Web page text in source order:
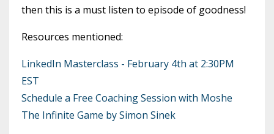
then this is a must listen to episode of goodness!
Resources mentioned:
LinkedIn Masterclass - February 4th at 2:30PM
EST
Schedule a Free Coaching Session with Moshe
The Infinite Game by Simon Sinek